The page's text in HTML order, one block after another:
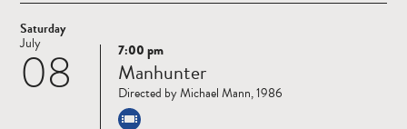
Saturday
08
July
Read
more
7:00 pm
Manhunter
Directed by Michael Mann, 1986